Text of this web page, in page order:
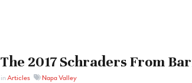
The 2017 Schraders From
inArticles Napa Valley